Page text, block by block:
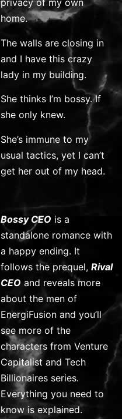
privacy of my own
home.
The walls are closing in
and I have this crazy
lady in my building.
She thinks I’m bossy. If
she only knew.
She’s immune to my
usual tactics, yet I can’t
get her out of my head.
Bossy CEO is a
standalone romance with
a happy ending. It
follows the prequel, Rival
CEO and reveals more
about the men of
EnergiFusion and you’ll
see more of the
characters from Venture
Capitalist and Tech
Billionaires series.
Everything you need to
know is explained.